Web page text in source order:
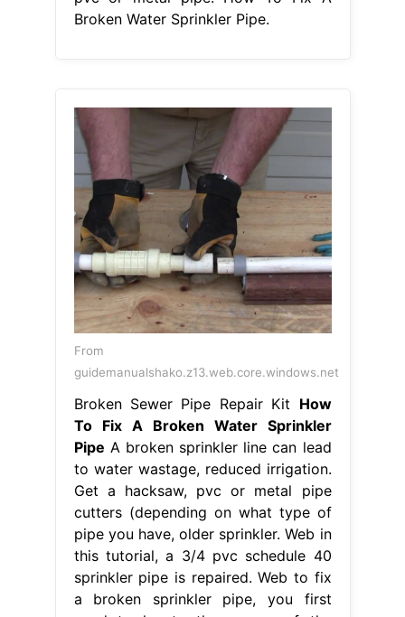
Broken Water Sprinkler Pipe.
From
guidemanualshako.z13.web.core.windows.net
Broken Sewer Pipe Repair Kit How
To Fix A Broken Water Sprinkler
Pipe A broken sprinkler line can lead
to water wastage, reduced irrigation.
Get a hacksaw, pvc or metal pipe
cutters (depending on what type of
pipe you have, older sprinkler. Web in
this tutorial, a 3/4 pvc schedule 40
sprinkler pipe is repaired. Web to fix
a broken sprinkler pipe, you first